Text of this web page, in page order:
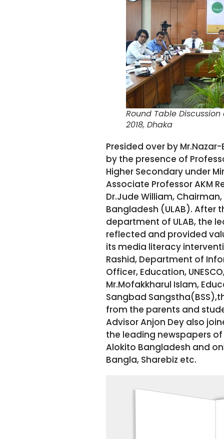
Round Table
2018, Dhaka
Presided over by
by the presence of
Higher Secondary under
Associate Professor AKM
Dr.Jude William,
Bangladesh (ULAB). After
department of ULAB, the
reflected and provided
its media literacy
Rashid, Department of
Officer, Education,
Mr.Mofakkharul Islam,
Sangbad
from the parents and
Advisor Anjon Dey also
the leading newspapers
Alokito Bangladesh and
Bangla, Sharebiz etc.